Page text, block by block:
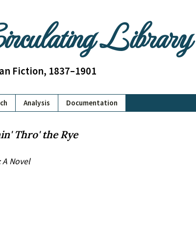
Library
Fiction, 1837–1901
Analysis Documentation
Thro' the Rye
Novel